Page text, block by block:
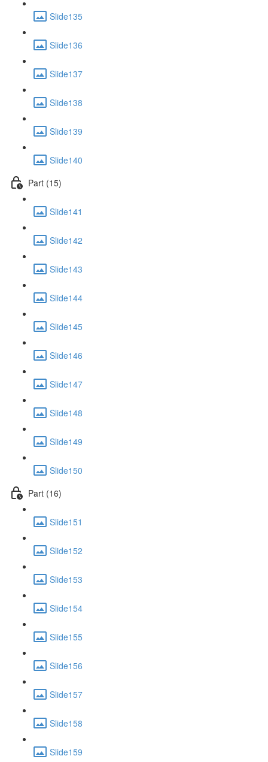
Slide135
Slide136
Slide137
Slide138
Slide139
Slide140
Part (15)
Slide141
Slide142
Slide143
Slide144
Slide145
Slide146
Slide147
Slide148
Slide149
Slide150
Part (16)
Slide151
Slide152
Slide153
Slide154
Slide155
Slide156
Slide157
Slide158
Slide159